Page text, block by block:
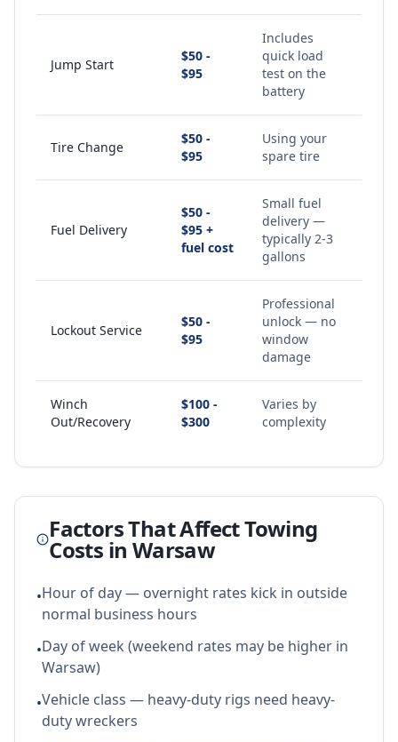
Jump Start
$50 -
$95
Includes
quick load
test on the
battery
Tire Change
$50 -
$95
Using your
spare tire
Fuel Delivery
$50 -
$95 +
fuel cost
Small fuel
delivery —
typically 2-3
gallons
Lockout Service
$50 -
$95
Professional
unlock — no
window
damage
Winch
Out/Recovery
$100 -
$300
Varies by
complexity
Factors That Affect Towing
Costs in Warsaw
•Hour of day — overnight rates kick in outside
normal business hours
•Day of week (weekend rates may be higher in
Warsaw)
•Vehicle class — heavy-duty rigs need heavy-
duty wreckers